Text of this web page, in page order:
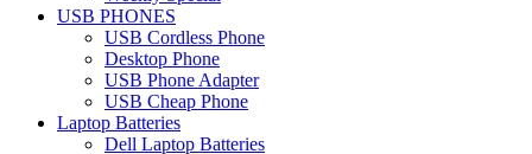
USB PHONES
USB Cordless Phone
Desktop Phone
USB Phone Adapter
USB Cheap Phone
Laptop Batteries
Dell Laptop Batteries